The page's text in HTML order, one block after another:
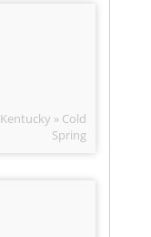
Kentucky » Cold
Spring